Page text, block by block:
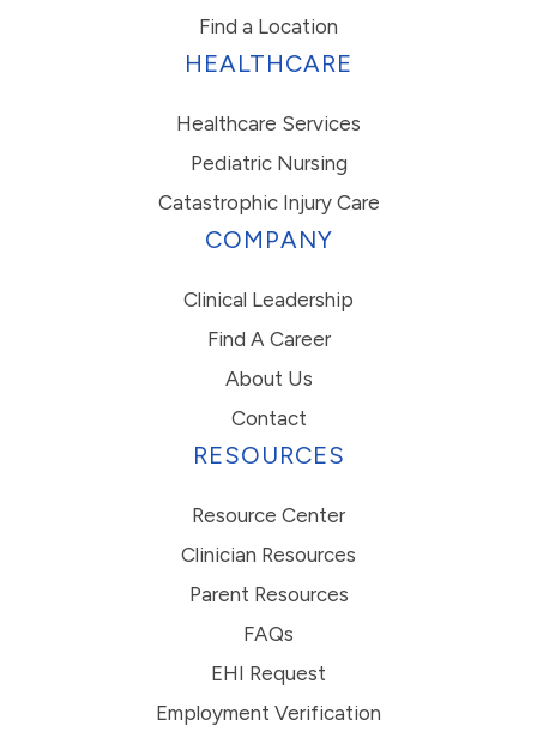
Find a Location
HEALTHCARE
Healthcare Services
Pediatric Nursing
Catastrophic Injury Care
COMPANY
Clinical Leadership
Find A Career
About Us
Contact
RESOURCES
Resource Center
Clinician Resources
Parent Resources
FAQs
EHI Request
Employment Verification